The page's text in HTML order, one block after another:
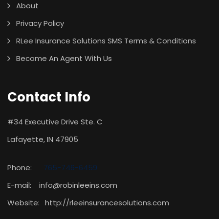
About
Privacy Policy
RLee Insurance Solutions SMS Terms & Conditions
Become An Agent With Us
Contact Info
#34 Executive Drive Ste. C
Lafayette, IN 47905
Phone:
765-746-6459
E-mail: info@robinleeins.com
Website: http://rleeinsurancesolutions.com